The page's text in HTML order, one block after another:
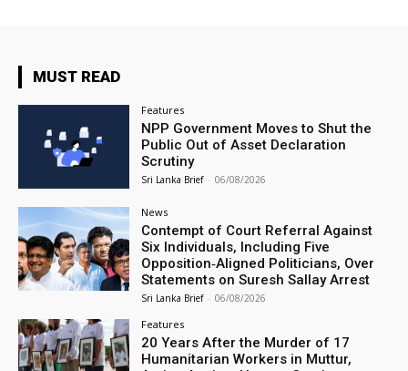
MUST READ
Features
NPP Government Moves to Shut the
Public Out of Asset Declaration
Scrutiny
Sri Lanka Brief - 06/08/2026
News
Contempt of Court Referral Against
Six Individuals, Including Five
Opposition‑Aligned Politicians, Over
Statements on Suresh Sallay Arrest
Sri Lanka Brief - 06/08/2026
Features
20 Years After the Murder of 17
Humanitarian Workers in Muttur,